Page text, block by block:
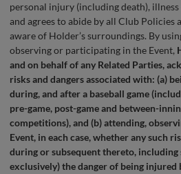
personal injury (including death),
and agrees to abide by all Club Policies
aware of Holder’s surroundings. By
observing or participating in the Event,
and on behalf of any Related Parties,
risks and dangers associated with: (a)
during, and after a baseball game
pre-game, post-game and between-
competitions), and (b) attending,
Event, in each case, whether any such
during or subsequent thereto,
exclusively) the danger of being injured